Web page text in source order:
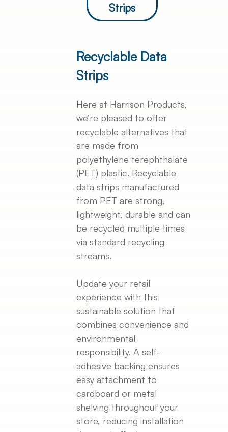
Strips
Recyclable Data
Strips
Here at Harrison Products,
we’re pleased to offer
recyclable alternatives that
are made from
polyethylene terephthalate
(PET) plastic. Recyclable
data strips manufactured
from PET are strong,
lightweight, durable and can
be recycled multiple times
via standard recycling
streams.
Update your retail
experience with this
sustainable solution that
combines convenience and
environmental
responsibility. A self-
adhesive backing ensures
easy attachment to
cardboard or metal
shelving throughout your
store, reducing installation